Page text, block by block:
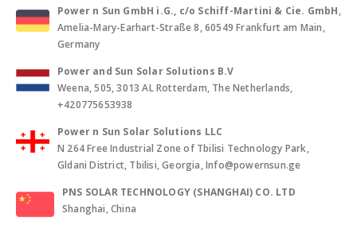
Power n Sun GmbH i.G., c/o Schiff-Martini & Cie. GmbH,
Amelia-Mary-Earhart-Straße 8, 60549 Frankfurt am Main,
Germany
Power and Sun Solar Solutions B.V
Weena, 505, 3013 AL Rotterdam, The Netherlands,
+420775653938
Power n Sun Solar Solutions LLC
N 264 Free Industrial Zone of Tbilisi Technology Park,
Gldani District, Tbilisi, Georgia, Info@powernsun.ge
PNS SOLAR TECHNOLOGY (SHANGHAI) CO. LTD
Shanghai, China